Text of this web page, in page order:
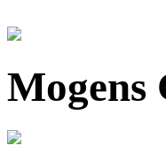
Mogens